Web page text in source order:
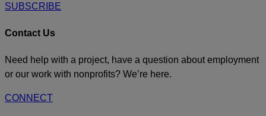
SUBSCRIBE
Contact Us
Need help with a project, have a question about employment
or our work with nonprofits? We’re here.
CONNECT